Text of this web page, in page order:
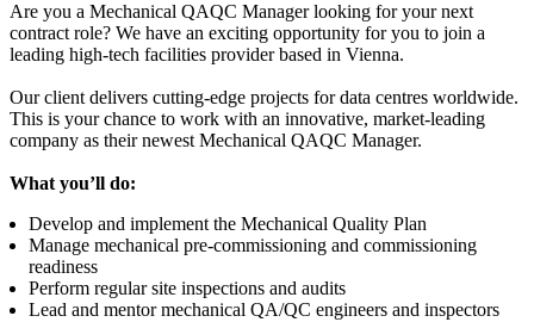
Are you a Mechanical QAQC Manager looking for your next
contract role? We have an exciting opportunity for you to join a
leading high-tech facilities provider based in Vienna.
Our client delivers cutting-edge projects for data centres worldwide.
This is your chance to work with an innovative, market-leading
company as their newest Mechanical QAQC Manager.
What you’ll do:
Develop and implement the Mechanical Quality Plan
Manage mechanical pre‑commissioning and commissioning
readiness
Perform regular site inspections and audits
Lead and mentor mechanical QA/QC engineers and inspectors